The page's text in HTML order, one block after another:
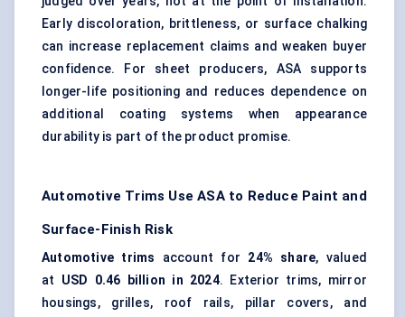
Early discoloration, brittleness, or surface chalking
can increase replacement claims and weaken buyer
confidence. For sheet producers, ASA supports
longer-life positioning and reduces dependence on
additional coating systems when appearance
durability is part of the product promise.
Automotive Trims Use ASA to Reduce Paint and
Surface-Finish Risk
Automotive trims account for 24% share, valued
at USD 0.46 billion in 2024. Exterior trims, mirror
housings, grilles, roof rails, pillar covers, and